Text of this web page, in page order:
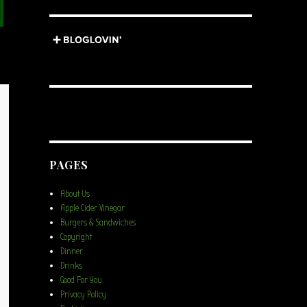
PAGES
About Us
Apple Cider Vinegar
Burgers & Sandwiches
Copyright
Dinner
Drinks
Good For You
Privacy Policy